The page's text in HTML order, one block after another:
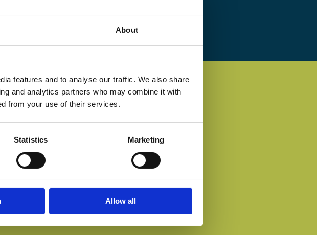
About
features and to analyse our traffic. We also share
and analytics partners who may combine it with
from your use of their services.
Statistics Marketing
Allow all
Page
10 Page
11 Page
12 …
Next
Next ›
Last
page
Last »